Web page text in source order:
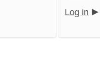
Log in